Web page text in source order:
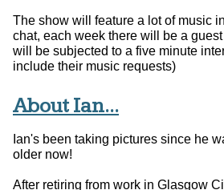
The show will feature a lot of music
chat, each week there will be a
will be subjected to a five minute
include their music requests)
About Ian...
Ian's been taking pictures since he
older now!
After retiring from work in Glasgow